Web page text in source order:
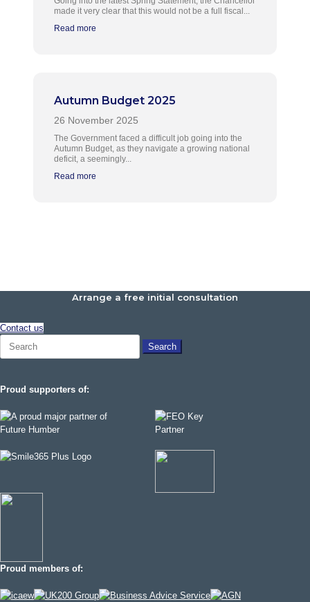
made it very clear that this would not be a full fiscal...
Read more
Autumn Budget 2025
The Government faced a difficult job going into the
Autumn Budget, as they navigate a growing national
deficit, a seemingly...
Read more
Arrange a free initial consultation
Contact us
Search
Proud supporters of:
Proud members of: